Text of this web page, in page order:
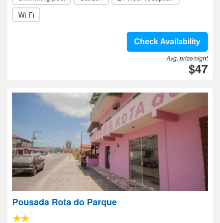
Wi-Fi
Check Availability
Avg. price/night
$47
Pousada Rota do Parque